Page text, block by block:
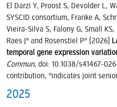
El Darzi Y, Proost S, Devolder L,
SYSCID consortium, Franke A,
Vieira-Silva S, Falony G, Small
Raes J° and Rosenstiel P° (2026)
temporal gene expression
Commun, doi: 10.1038/s41467-
contribution, °indicates joint
2025